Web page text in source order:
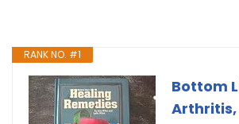
RANK NO. #1
Bottom
Arthritis,